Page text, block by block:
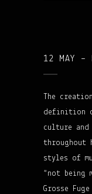
12 MAY –
The
definition
culture
throughout
styles of
“not being
Grosse